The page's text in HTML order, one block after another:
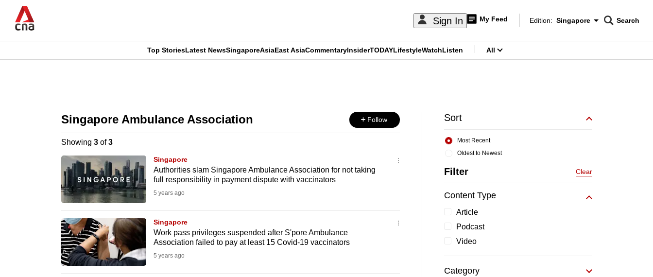
main
Sign In My Feed
Edition Menu
Edition: Singapore
CNAR
Search
CNAR
Top StoriesLatest NewsSingaporeAsiaEast AsiaCommentaryInsiderTODAYLifestyleWatchListen All
Singapore Ambulance Association Follow
Showing 3of3
Singapore
Authorities slam Singapore Ambulance Association for not taking
full responsibility in payment dispute with vaccinators
5 years ago
Singapore
Work pass privileges suspended after S'pore Ambulance
Association failed to pay at least 15 Covid-19 vaccinators
5 years ago
Sort
Oldest to Newest
Most Recent
Filter Clear
Content Type
Article
Podcast
Video
Category
longer
supported